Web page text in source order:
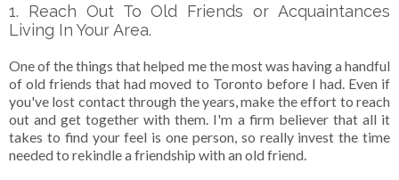
1. Reach Out To Old Friends or Acquaintances
Living In Your Area.
One of the things that helped me the most was having a handful
of old friends that had moved to Toronto before I had. Even if
you've lost contact through the years, make the effort to reach
out and get together with them. I'm a firm believer that all it
takes to find your feel is one person, so really invest the time
needed to rekindle a friendship with an old friend.